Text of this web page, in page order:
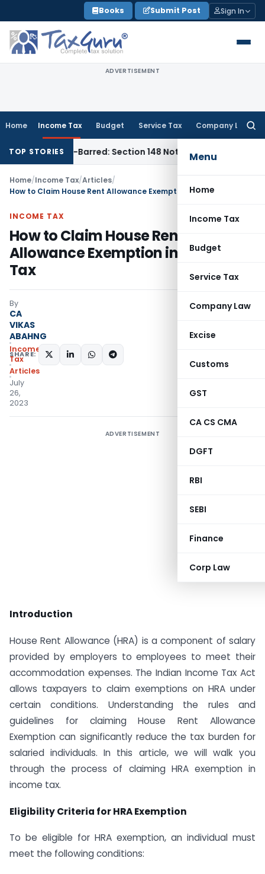
to
content
Books Submit Post Sign In
ADVERTISEMENT
Home Income Tax Budget Service Tax Company Law
Menu
Home
Income Tax
Budget
Service Tax
Company Law
Excise
Customs
GST
CA CS CMA
DGFT
RBI
SEBI
Finance
Corp Law
TOP STORIES
Time-Barred: Section 148 Notice Must Meet Surviving
Home/Income Tax/Articles/
How to Claim House Rent Allowance Exemption in Income Tax
INCOME TAX
How to Claim House Rent
Allowance Exemption in Income
Tax
By
CA
VIKAS
ABAHNG
Income
Tax
Articles
July
26,
2023
SHARE:
ADVERTISEMENT
Introduction
House Rent Allowance (HRA) is a component of salary
provided by employers to employees to meet their
accommodation expenses. The Indian Income Tax Act
allows taxpayers to claim exemptions on HRA under
certain conditions. Understanding the rules and
guidelines for claiming House Rent Allowance
Exemption can significantly reduce the tax burden for
salaried individuals. In this article, we will walk you
through the process of claiming HRA exemption in
income tax.
Eligibility Criteria for HRA Exemption
To be eligible for HRA exemption, an individual must
meet the following conditions: